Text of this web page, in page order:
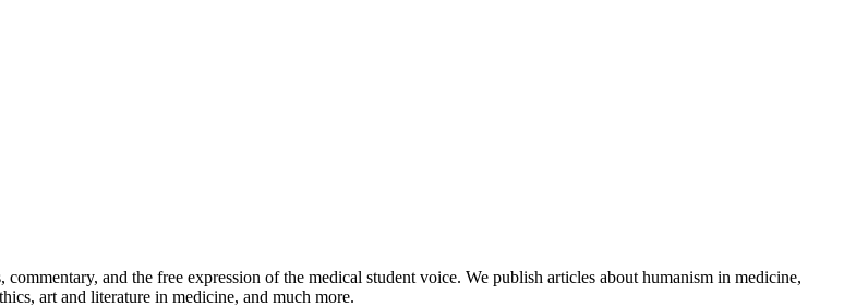
and the free expression of the medical student voice. We publish articles about humanism in medicine,
art and literature in medicine, and much more.